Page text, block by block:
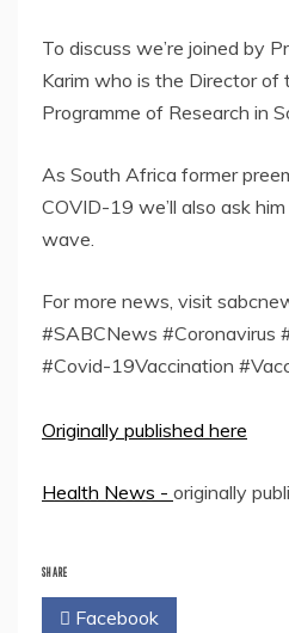
To discuss we’re joined by
Karim who is the Director
Programme of Research in
As South Africa former
COVID-19 we’ll also ask
wave.
For more news, visit
#SABCNews #Coronavirus
#Covid-19Vaccination
Originally published here
Health News - originally
SHARE
Facebook